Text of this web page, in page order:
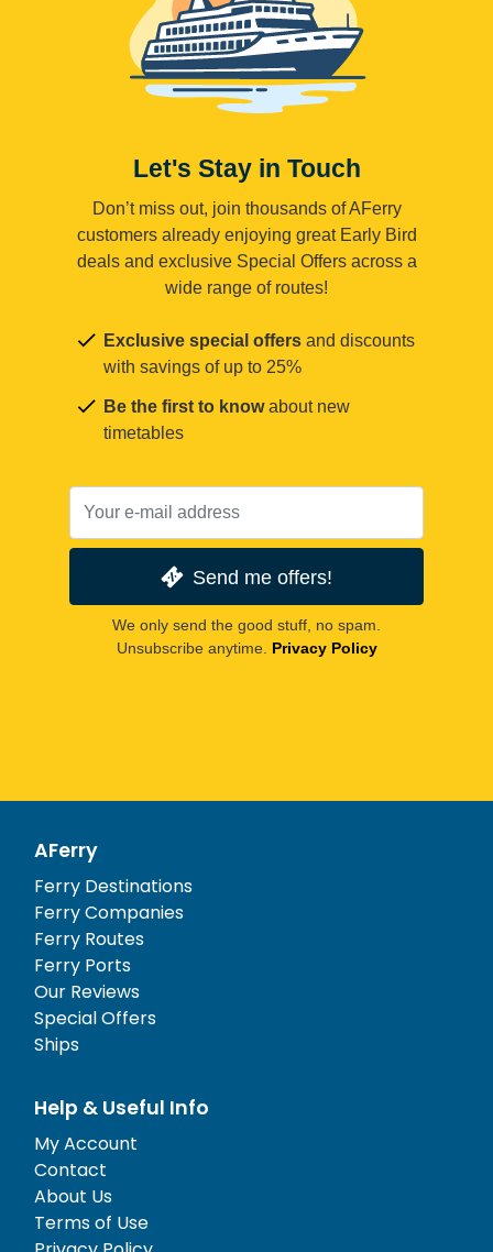
Let's Stay in Touch
Don’t miss out, join thousands of AFerry
customers already enjoying great Early Bird
deals and exclusive Special Offers across a
wide range of routes!
Exclusive special offers and discounts
with savings of up to 25%
Be the first to knowabout new
timetables
Send me offers!
We only send the good stuff, no spam.
Unsubscribe anytime. Privacy Policy
AFerry
Ferry Destinations
Ferry Companies
Ferry Routes
Ferry Ports
Our Reviews
Special Offers
Ships
Help & Useful Info
My Account
Contact
About Us
Terms of Use